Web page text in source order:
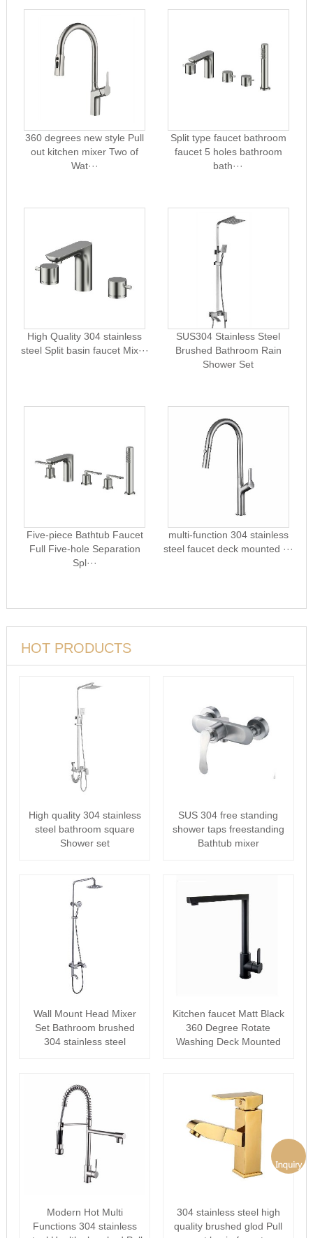
360 degrees new style Pull
out kitchen mixer Two of
Wat···
Split type faucet bathroom
faucet 5 holes bathroom
bath···
High Quality 304 stainless
steel Split basin faucet Mix···
SUS304 Stainless Steel
Brushed Bathroom Rain
Shower Set
Five-piece Bathtub Faucet
Full Five-hole Separation
Spl···
multi-function 304 stainless
steel faucet deck mounted ···
HOT PRODUCTS
High quality 304 stainless
steel bathroom square
Shower set
SUS 304 free standing
shower taps freestanding
Bathtub mixer
Wall Mount Head Mixer
Set Bathroom brushed
304 stainless steel
Kitchen faucet Matt Black
360 Degree Rotate
Washing Deck Mounted
Modern Hot Multi
Functions 304 stainless
304 stainless steel high
quality brushed glod Pull